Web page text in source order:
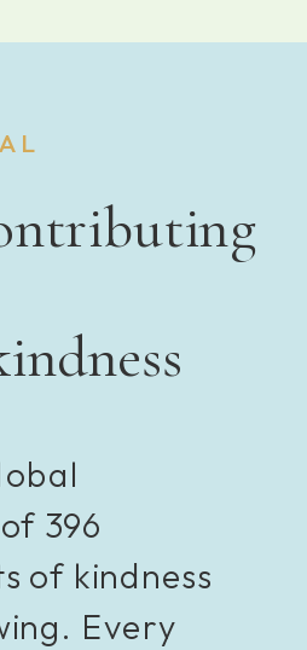
396
of kindness
Every